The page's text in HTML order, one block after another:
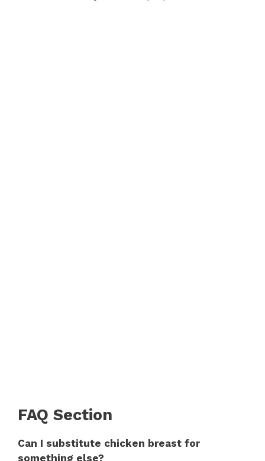
FAQ Section
Can I substitute chicken breast for
something else?